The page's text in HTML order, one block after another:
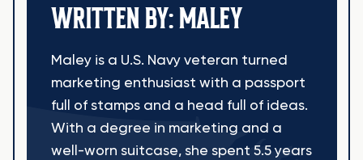
WRITTEN BY: MALEY
Maley is a U.S. Navy veteran turned
marketing enthusiast with a passport
full of stamps and a head full of ideas.
With a degree in marketing and a
well-worn suitcase, she spent 5.5 years